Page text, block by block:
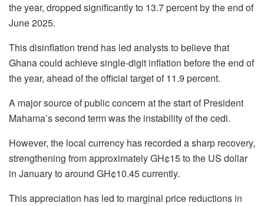
the year, dropped significantly to 13.7 percent by the end of
June 2025.
This disinflation trend has led analysts to believe that
Ghana could achieve single-digit inflation before the end of
the year, ahead of the official target of 11.9 percent.
A major source of public concern at the start of President
Mahama’s second term was the instability of the cedi.
However, the local currency has recorded a sharp recovery,
strengthening from approximately GH¢15 to the US dollar
in January to around GH¢10.45 currently.
This appreciation has led to marginal price reductions in